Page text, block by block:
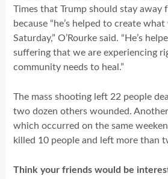
Times that Trump should stay away
because “he’s helped to create
Saturday,” O’Rourke said. “He’s
suffering that we are experiencing
community needs to heal.”
The mass shooting left 22 people
two dozen others wounded.
which occurred on the same
killed 10 people and left more than
Think your friends would be